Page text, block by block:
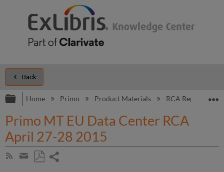
Back
Expand/collapse global hierarchy
Home Primo Product Materials RCA Reports
Primo MT EU Data Center RCA
April 27-28 2015
Subscribe
Share